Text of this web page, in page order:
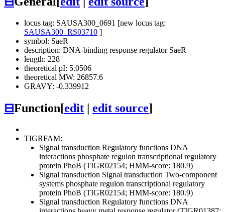
locus tag: SAUSA300_0691 [new locus tag:
SAUSA300_RS03710 ]
symbol: SaeR
description: DNA-binding response regulator SaeR
length: 228
theoretical pI: 5.0506
theoretical MW: 26857.6
GRAVY: -0.339912
⊟Function[edit edit source]
TIGRFAM:
Signal transduction Regulatory functions DNA
interactions phosphate regulon transcriptional regulatory
protein PhoB (TIGR02154; HMM-score: 180.9)
Signal transduction Signal transduction Two-component
systems phosphate regulon transcriptional regulatory
protein PhoB (TIGR02154; HMM-score: 180.9)
Signal transduction Regulatory functions DNA